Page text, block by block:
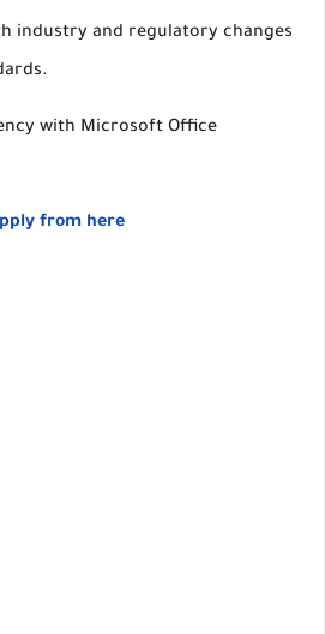
industry and regulatory changes
with Microsoft Office
from here